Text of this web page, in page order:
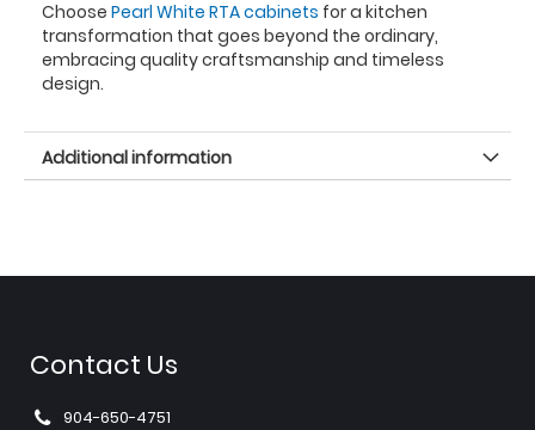
Choose Pearl White RTA cabinets for a kitchen
transformation that goes beyond the ordinary,
embracing quality craftsmanship and timeless
design.
Additional information
Contact Us
904-650-4751